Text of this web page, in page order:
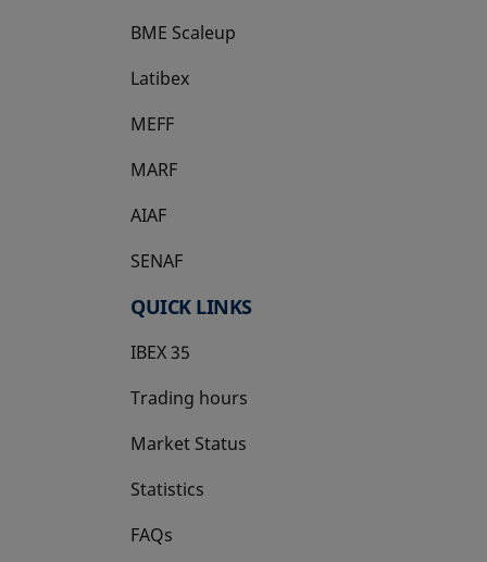
BME Scaleup
opens in a new tab
Latibex
opens in a new tab
MEFF
opens in a new tab
MARF
AIAF
SENAF
QUICK LINKS
IBEX 35
Trading hours
Market Status
Statistics
FAQs